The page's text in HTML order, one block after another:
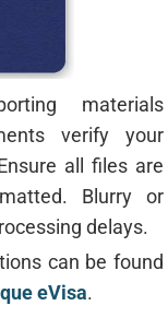
materials
verify your
all files are
Blurry or
delays.
can be found
eVisa.